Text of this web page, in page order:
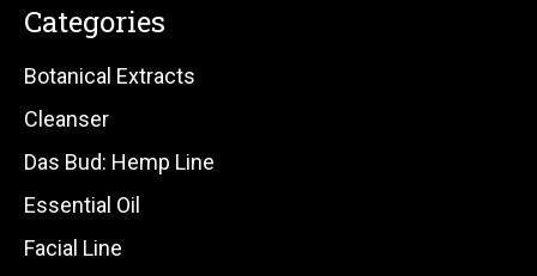
Categories
Botanical Extracts
Cleanser
Das Bud: Hemp Line
Essential Oil
Facial Line